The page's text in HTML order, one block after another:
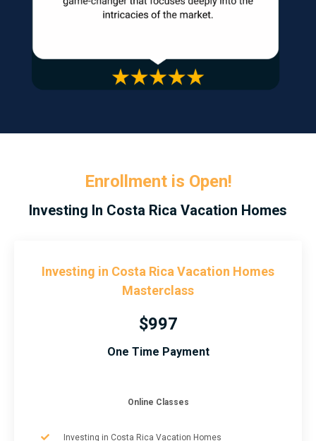
Enrollment is Open!
Investing In Costa Rica Vacation Homes
Investing in Costa Rica Vacation Homes
Masterclass
$997
One Time Payment
Online Classes
Investing in Costa Rica Vacation Homes